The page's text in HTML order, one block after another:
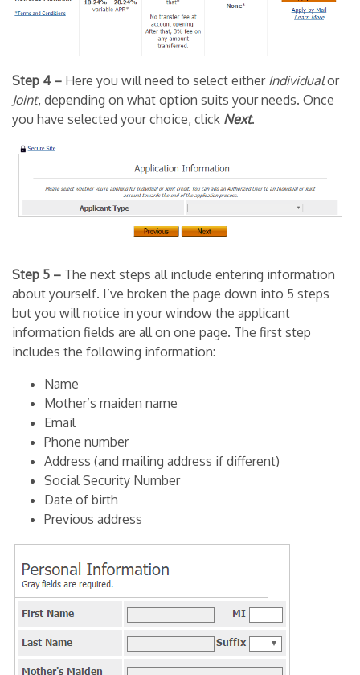
Step 4 – Here you will need to select either Individualor
Joint, depending on what option suits your needs. Once
you have selected your choice, click Next.
Step 5 – The next steps all include entering information
about yourself. I’ve broken the page down into 5 steps
but you will notice in your window the applicant
information fields are all on one page. The first step
includes the following information:
Name
Mother’s maiden name
Email
Phone number
Address (and mailing address if different)
Social Security Number
Date of birth
Previous address